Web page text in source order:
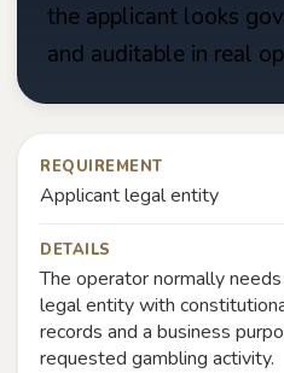
the applicant looks
and auditable in real
REQUIREMENT
Applicant legal entity
DETAILS
The operator normally
legal entity with
records and a business
requested gambling activity.